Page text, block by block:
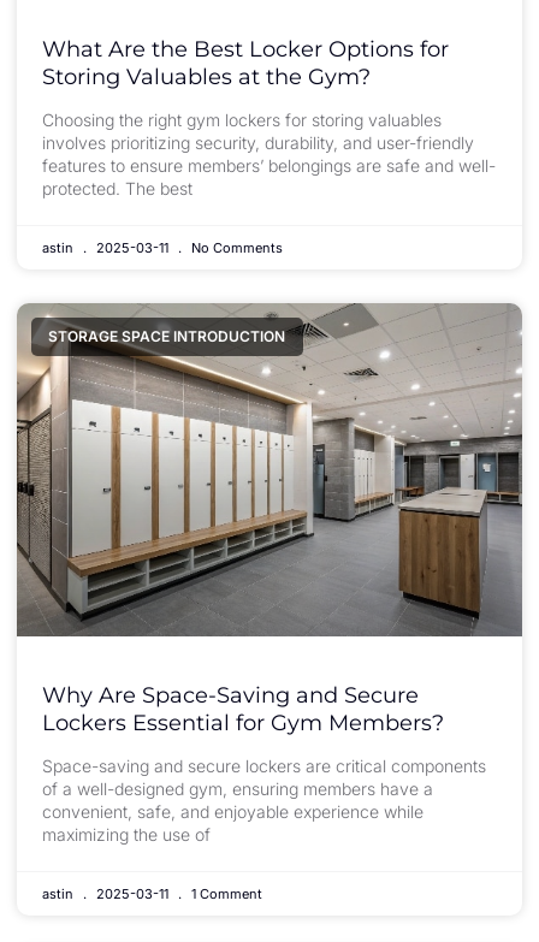
What Are the Best Locker Options for
Storing Valuables at the Gym?
Choosing the right gym lockers for storing valuables
involves prioritizing security, durability, and user-friendly
features to ensure members’ belongings are safe and well-
protected. The best
astin 2025-03-11 No Comments
STORAGE SPACE INTRODUCTION
Why Are Space-Saving and Secure
Lockers Essential for Gym Members?
Space-saving and secure lockers are critical components
of a well-designed gym, ensuring members have a
convenient, safe, and enjoyable experience while
maximizing the use of
astin 2025-03-11 1 Comment